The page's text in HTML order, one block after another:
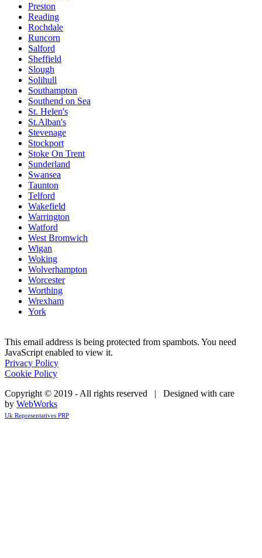
Preston
Reading
Rochdale
Runcorn
Salford
Sheffield
Slough
Solihull
Southampton
Southend on Sea
St. Helen's
St.Alban's
Stevenage
Stockport
Stoke On Trent
Sunderland
Swansea
Taunton
Telford
Wakefield
Warrington
Watford
West Bromwich
Wigan
Woking
Wolverhampton
Worcester
Worthing
Wrexham
York
This email address is being protected from spambots. You need
JavaScript enabled to view it.
Privacy Policy
Cookie Policy
Copyright © 2019 - All rights reserved | Designed with care
by WebWorks
Uk Representatives PRP